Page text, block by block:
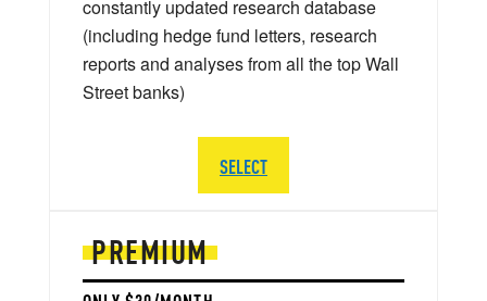
PREMIUM
constantly updated research database
(including hedge fund letters, research
reports and analyses from all the top Wall
Street banks)
SELECT